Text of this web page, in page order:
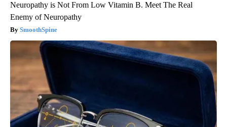
Neuropathy is Not From Low Vitamin B. Meet The Real
Enemy of Neuropathy
SmoothSpine